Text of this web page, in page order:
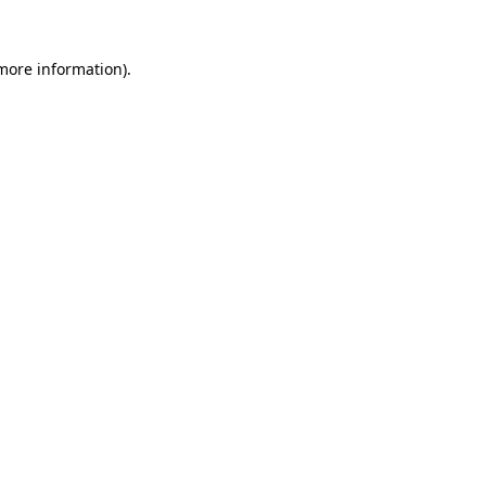
information).